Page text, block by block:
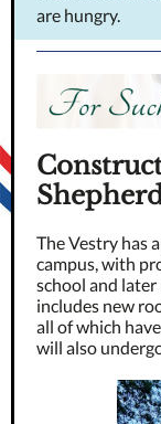
are hungry.
The Vestry has
campus, with
school and
includes new
all of which
will also